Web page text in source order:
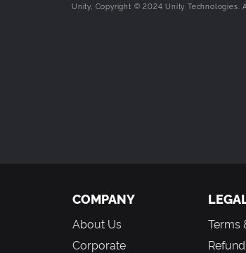
Unity, Copyright © 2024 Unity Technologies.
COMPANY
About Us
Corporate
Terms